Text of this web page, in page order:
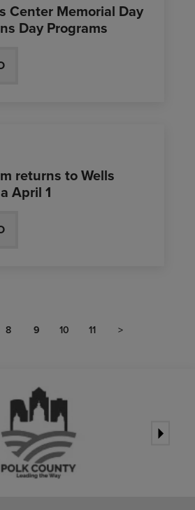
Center Memorial Day
Day Programs
returns to Wells
April 1
8 9 10 11 >